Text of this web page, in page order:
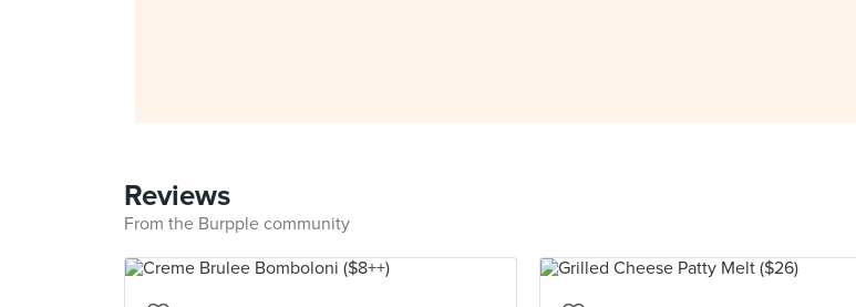
Reviews
From the Burpple community